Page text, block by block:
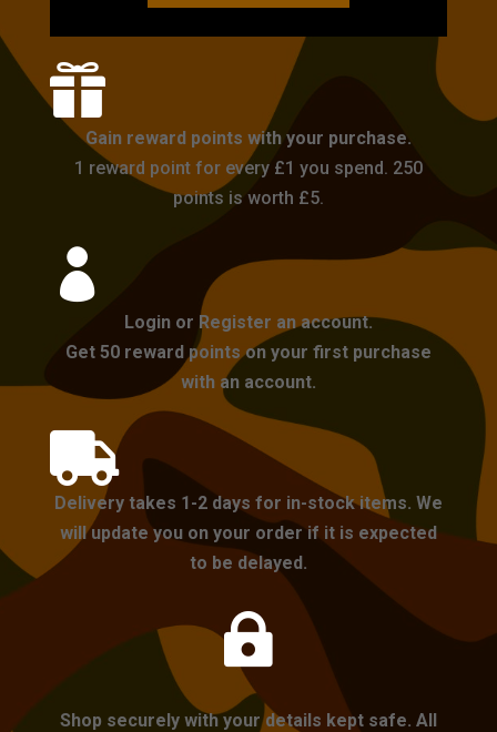

Gain reward points with your purchase.
1 reward point for every £1 you spend. 250
points is worth £5.

Login or Register an account.
Get 50 reward points on your first purchase
with an account.

Delivery takes 1-2 days for in-stock items. We
will update you on your order if it is expected
to be delayed.

Shop securely with your details kept safe. All